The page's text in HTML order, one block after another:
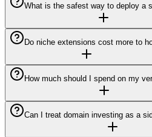
What is the safest way to deploy a
Do niche extensions cost more to
How much should I spend on my
Can I treat domain investing as a